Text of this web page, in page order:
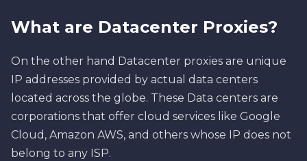
What are Datacenter Proxies?
On the other hand Datacenter proxies are unique
IP addresses provided by actual data centers
located across the globe. These Data centers are
corporations that offer cloud services like Google
Cloud, Amazon AWS, and others whose IP does not
belong to any ISP.